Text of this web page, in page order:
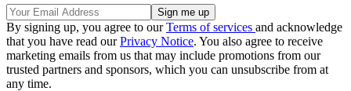
By signing up, you agree to ourTerms of services and acknowledge
that you have read ourPrivacy Notice. You also agree to receive
marketing emails from us that may include promotions from our
trusted partners and sponsors, which you can unsubscribe from at
any time.